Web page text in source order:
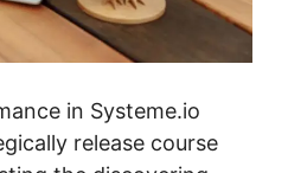
in Systeme.io
release course